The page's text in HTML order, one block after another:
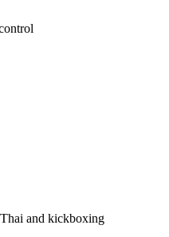
and kickboxing